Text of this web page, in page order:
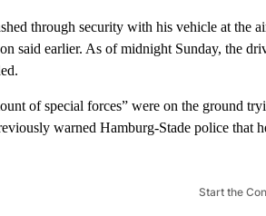
through security with his vehicle at the
said earlier. As of midnight Sunday, the
of special forces” were on the ground
warned Hamburg-Stade police that
Start the